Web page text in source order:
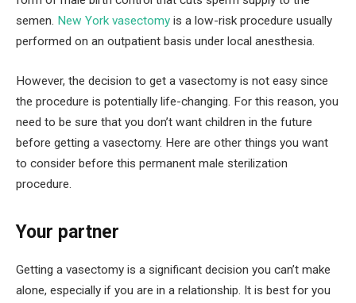
semen. New York vasectomy is a low-risk procedure usually
performed on an outpatient basis under local anesthesia.
However, the decision to get a vasectomy is not easy since
the procedure is potentially life-changing. For this reason, you
need to be sure that you don’t want children in the future
before getting a vasectomy. Here are other things you want
to consider before this permanent male sterilization
procedure.
Your partner
Getting a vasectomy is a significant decision you can’t make
alone, especially if you are in a relationship. It is best for you